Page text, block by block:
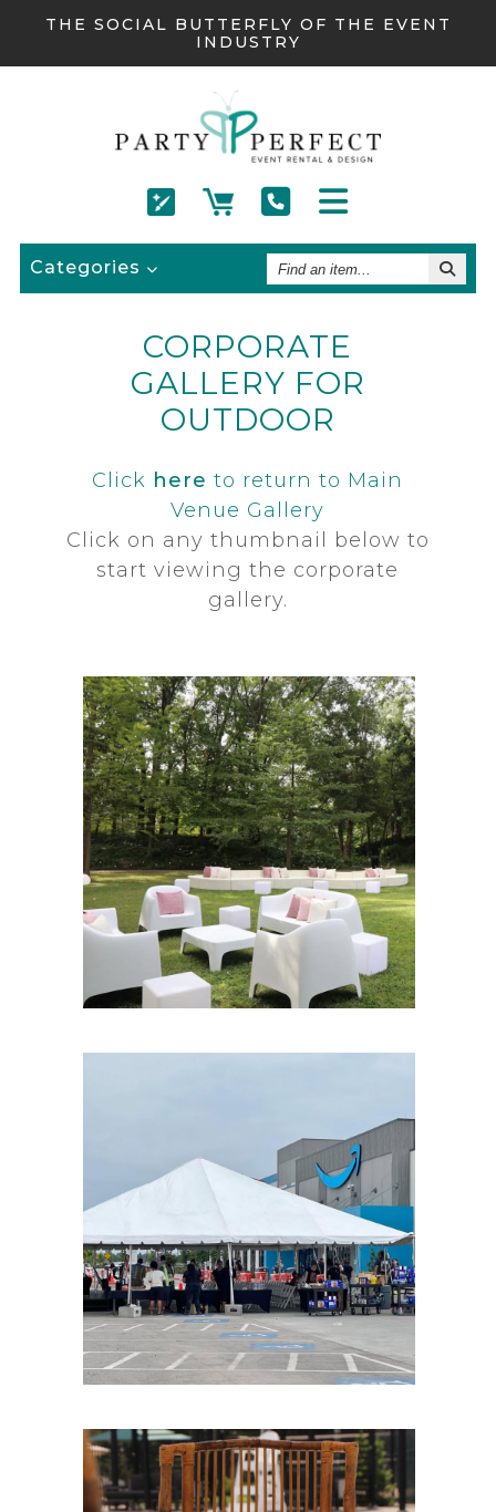
THE SOCIAL BUTTERFLY OF THE EVENT
INDUSTRY
Categories
Find
An
Item
CORPORATE
GALLERY FOR
OUTDOOR
Click here to return to Main
Venue Gallery
Click on any thumbnail below to
start viewing the corporate
gallery.